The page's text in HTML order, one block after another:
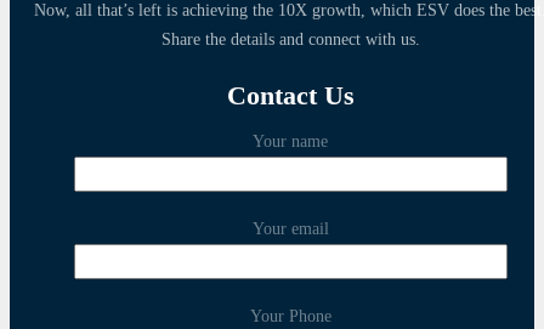
Now, all that’s left is achieving the 10X growth, which ESV does the
Share the details and connect with us.
Contact Us
Your name
Your email
Your Phone